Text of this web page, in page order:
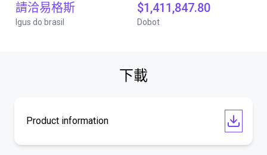
請洽易格斯
Igus do brasil
$1,411,847.80
Dobot
下載
Product information